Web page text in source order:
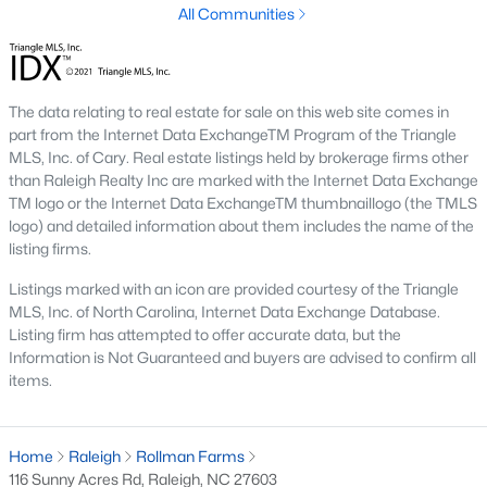
area that includes the cities of Durham and Chapel Hill.
Research Triangle Park was formed in 1959, and today, the
second-largest city in North Carolina.
What makes Raleigh so unique is the people that live here. The
city of Raleigh is large enough to be considered a city and small
enough to keep that small-town charm. After a few months of
living here, you will instantly start to recognize people and run
into them in North Hills, Downtown, or one of the suburbs.
a short drive to the beach or any lake.
Homes for Sale in Raleigh by School District
If you've already selected what school district you want to live in,
You can explore elementary, middle, and high schools here in
All Communities
The data relating to real estate for sale on this web site comes in
part from the Internet Data ExchangeTM Program of the Triangle
MLS, Inc. of Cary. Real estate listings held by brokerage firms other
than Raleigh Realty Inc are marked with the Internet Data Exchange
TM logo or the Internet Data ExchangeTM thumbnaillogo (the TMLS
logo) and detailed information about them includes the name of the
listing firms.
Listings marked with an icon are provided courtesy of the Triangle
MLS, Inc. of North Carolina, Internet Data Exchange Database.
Listing firm has attempted to offer accurate data, but the
Information is Not Guaranteed and buyers are advised to confirm all
items.
Home Raleigh
Rollman Farms
116 Sunny Acres Rd, Raleigh, NC 27603